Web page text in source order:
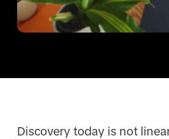
Discovery today is not